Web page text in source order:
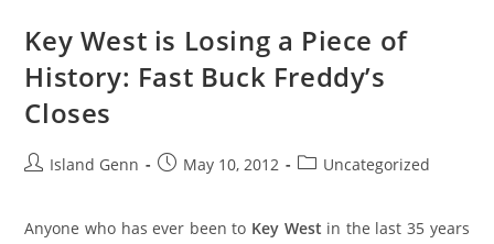
Key West is Losing a Piece of
History: Fast Buck Freddy’s
Closes
PostIsland Genn
PostMay 10, 2012
PostUncategorized
Anyone who has ever been to Key West in the last 35 years